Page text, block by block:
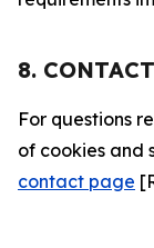
8. CONTACT
For questions
of cookies and
contact page